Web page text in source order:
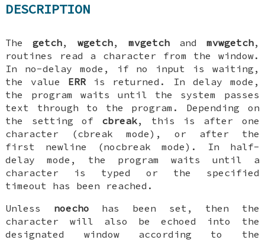
DESCRIPTION
Thegetch,wgetch, mvgetchand mvwgetch,
routines read a character from the window.
In no-delay mode, if no input is waiting,
the value ERRis returned. In delay mode,
the program waits until the system passes
text through to the program. Depending on
the setting of cbreak, this is after one
character (cbreak mode), or after the
first newline (nocbreak mode). In half-
delay mode, the program waits until a
character is typed or the specified
timeout has been reached.
Unless noecho has been set, then the
character will also be echoed into the
designated window according to the